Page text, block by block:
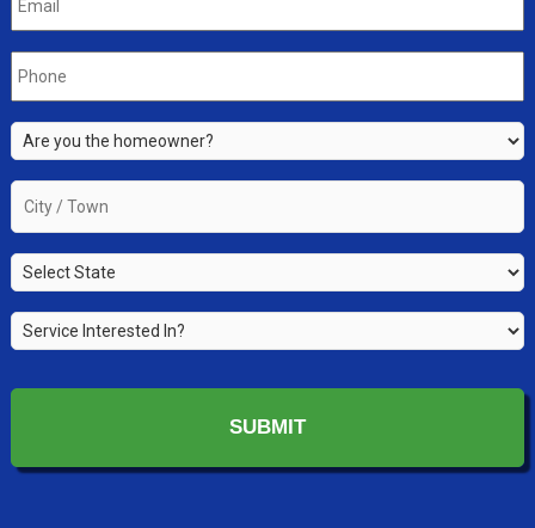
Phone
Are
you
the
property
owner?
*
City
State *
Service
Interested